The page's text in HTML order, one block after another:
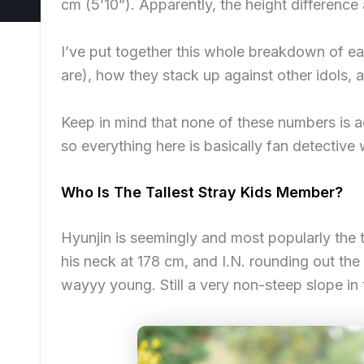
cm (5’10”). Apparently, the height
I’ve put together this whole breakdown of
are), how they stack up against other idols,
Keep in mind that none of these numbers is
so everything here is basically fan detective
Who Is The Tallest Stray Kids Member?
Hyunjin is seemingly and most popularly
his neck at 178 cm, and I.N. rounding out
wayyy young. Still a very non-steep slope